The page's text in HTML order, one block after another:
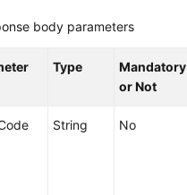
body parameters
Type
Mandatory
or Not
String No